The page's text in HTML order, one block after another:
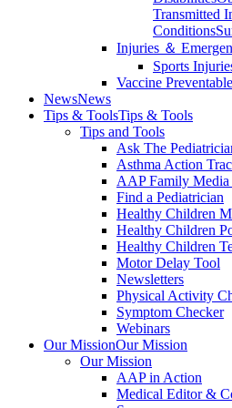
Transmitted
Conditions
Injuries ＆
Sports
Vaccine
NewsNews
Tips & ToolsTips & Tools
Tips and Tools
Ask The
Asthma Action
AAP Family Media
Find a Pediatrician
Healthy Children
Healthy Children
Healthy Children
Motor Delay Tool
Newsletters
Physical Activity
Symptom Checker
Webinars
Our MissionOur Mission
Our Mission
AAP in Action
Medical Editor &